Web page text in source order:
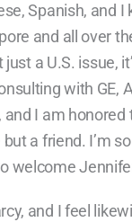
Spanish, and I
and all over
just a U.S. issue,
with GE,
and I am honored
a friend. I’m
welcome
and I feel